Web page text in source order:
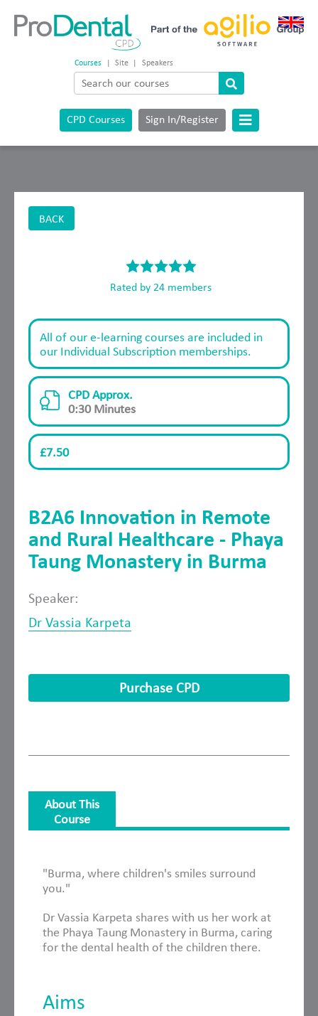
Courses | Site | Speakers
CPD Courses Sign In/Register
BACK
Rated by 24 members
All of our e-learning courses are included in
our Individual Subscription memberships.
CPD Approx.
0:30 Minutes
£7.50
B2A6 Innovation in Remote
and Rural Healthcare - Phaya
Taung Monastery in Burma
Speaker:
Dr Vassia Karpeta
Purchase CPD
About This
Course
About This Course
"Burma, where children's smiles surround
you."
Dr Vassia Karpeta shares with us her work at
the Phaya Taung Monastery in Burma, caring
for the dental health of the children there.
Aims